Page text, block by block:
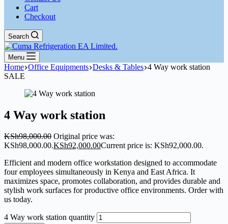
Cart
Checkout
Search
Menu
Home Office Equipments Desks & Tables 4 Way work station
SALE
4 Way work station
KSh98,000.00 Original price was:
KSh98,000.00.KSh92,000.00Current price is: KSh92,000.00.
Efficient and modern office workstation designed to accommodate
four employees simultaneously in Kenya and East Africa. It
maximizes space, promotes collaboration, and provides durable and
stylish work surfaces for productive office environments. Order with
us today.
4 Way work station quantity